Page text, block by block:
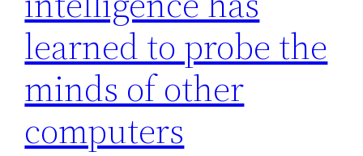
learned to probe the
minds of other
computers